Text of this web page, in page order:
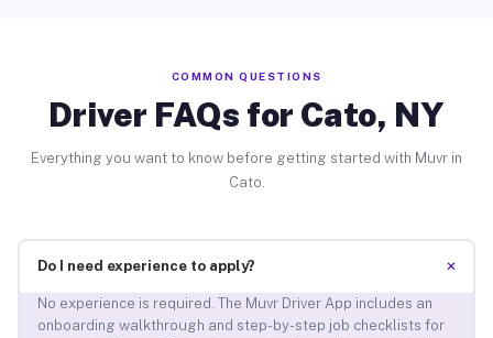
COMMON QUESTIONS
Driver FAQs for Cato, NY
Everything you want to know before getting started with Muvr in
Cato.
Do I need experience to apply? +
No experience is required. The Muvr Driver App includes an
onboarding walkthrough and step-by-step job checklists for